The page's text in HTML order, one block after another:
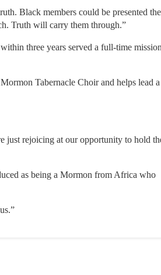
Black members could be presented the
Truth will carry them through.”
three years served a full-time
Tabernacle Choir and helps lead a
just rejoicing at our opportunity to hold
as being a Mormon from Africa who